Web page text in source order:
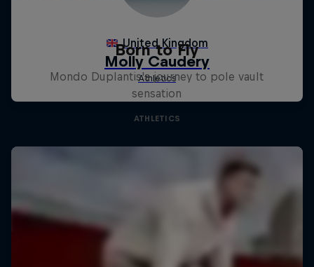
Born to Fly
Mondo Duplantis's journey to pole vault
sensation
ATHLETICS